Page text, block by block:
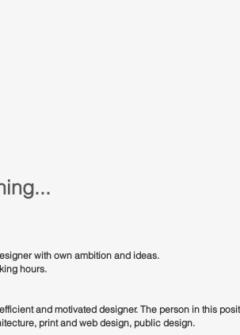
with own ambition and ideas.
hours.
and motivated designer. The person in this
print and web design, public design.